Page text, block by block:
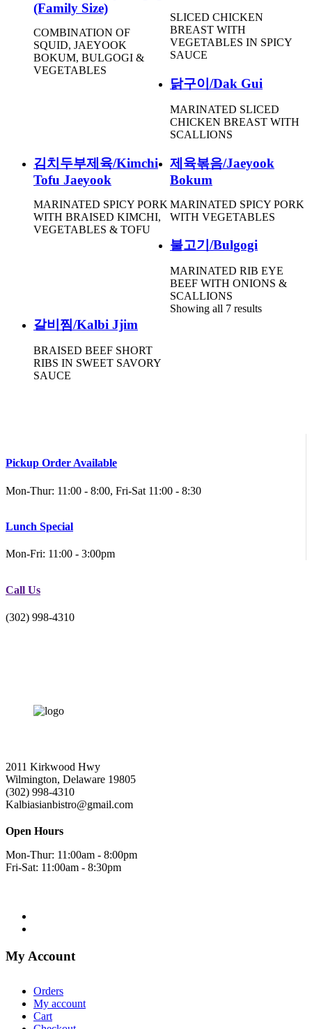
(Family Size)
COMBINATION OF
SQUID, JAEYOOK
BOKUM, BULGOGI &
VEGETABLES
SLICED CHICKEN
BREAST WITH
VEGETABLES IN SPICY
SAUCE
닭구이/Dak Gui
MARINATED SLICED
CHICKEN BREAST WITH
SCALLIONS
김치두부제육/Kimchi
Tofu Jaeyook
MARINATED SPICY PORK
WITH BRAISED KIMCHI,
VEGETABLES & TOFU
제육볶음/Jaeyook
Bokum
MARINATED SPICY PORK
WITH VEGETABLES
불고기/Bulgogi
MARINATED RIB EYE
BEEF WITH ONIONS &
SCALLIONS
갈비찜/Kalbi Jjim
BRAISED BEEF SHORT
RIBS IN SWEET SAVORY
SAUCE
Showing all 7 results
Pickup Order Available
Mon-Thur: 11:00 - 8:00, Fri-Sat 11:00 - 8:30
Lunch Special
Mon-Fri: 11:00 - 3:00pm
Call Us
(302) 998-4310
2011 Kirkwood Hwy
Wilmington, Delaware 19805
(302) 998-4310
Kalbiasianbistro@gmail.com
Open Hours
Mon-Thur: 11:00am - 8:00pm
Fri-Sat: 11:00am - 8:30pm
My Account
Orders
My account
Cart